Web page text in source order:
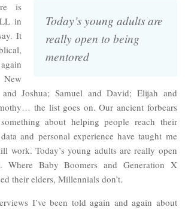
Today’s young adults are
really open to being
mentored
is
in
It
and Joshua; Samuel and David; Elijah and
the list goes on. Our ancient forbears
about helping people reach their
and personal experience have taught me
work. Today’s young adults are really open
Where Baby Boomers and Generation X
their elders, Millennials don’t.
I’ve been told again and again about